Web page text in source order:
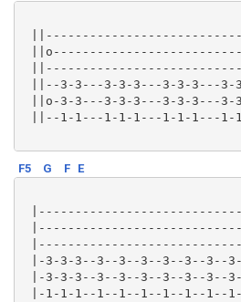
||--3-3---3-3-3---3-3-3---
||o-3-3---3-3-3---3-3-3---
||--1-1---1-1-1---1-1-1---
F5 G F E
|-3-3-3--3--3--3--3--3--
|-3-3-3--3--3--3--3--3--3--
|-1-1-1--1--1--1--1--1--